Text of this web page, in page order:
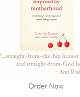
Order Now